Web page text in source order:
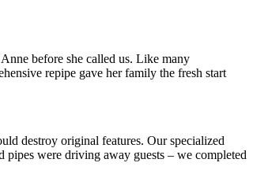
before she called us. Like many
repipe gave her family the fresh start
destroy original features. Our specialized
were driving away guests – we completed